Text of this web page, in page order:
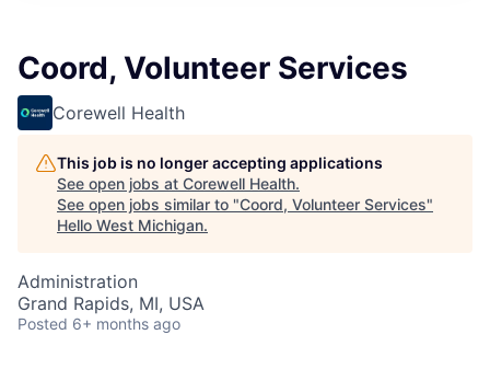
Coord, Volunteer Services
Corewell Health
This job is no longer accepting applications
See open jobs at Corewell Health.
See open jobs similar to "Coord, Volunteer Services"
Hello West Michigan.
Administration
Grand Rapids, MI, USA
Posted 6+ months ago